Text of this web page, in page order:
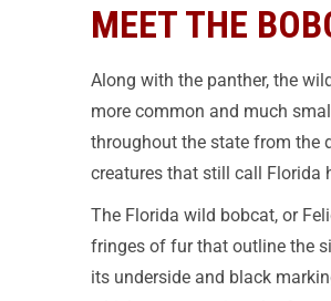
MEET THE
Along with the panther, the
more common and much
throughout the state from the
creatures that still call Florida
The Florida wild bobcat, or
fringes of fur that outline the
its underside and black